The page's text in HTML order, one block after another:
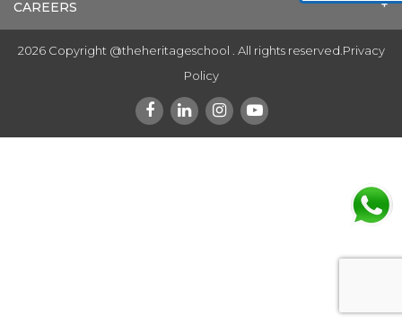
CAREERS
2026 Copyright @theheritageschool . All rights reserved. Privacy
Policy